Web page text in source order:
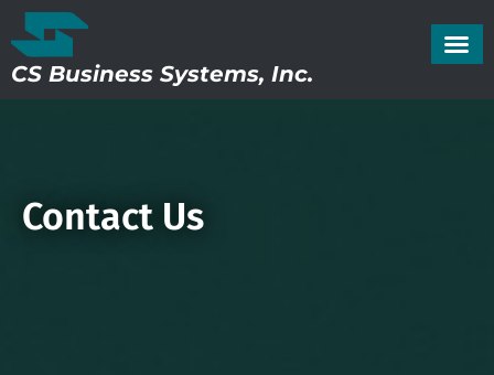
CS Business Systems, Inc.
Contact Us